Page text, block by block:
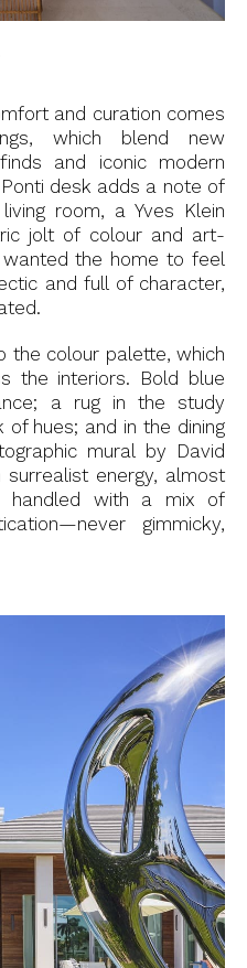
and curation comes
which blend new
and iconic modern
desk adds a note of
room, a Yves Klein
jolt of colour and art-
the home to feel
and full of character,
the colour palette, which
the interiors. Bold blue
a rug in the study
hues; and in the dining
mural by David
energy, almost
handled with a mix of
gimmicky,